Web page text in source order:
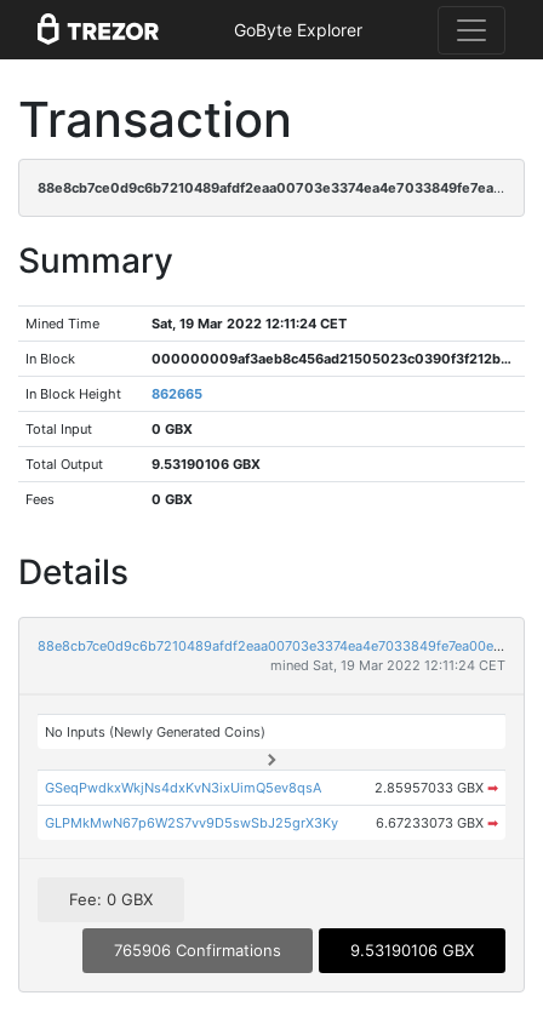
GoByte Explorer
Transaction
88e8cb7ce0d9c6b7210489afdf2eaa00703e3374ea4e7033849fe7ea00ea9c52
Summary
Mined Time Sat, 19 Mar 2022 12:11:24 CET
In Block 000000009af3aeb8c456ad21505023c0390f3f212bc84d4662c1939df137b131
In Block Height 862665
Total Input 0 GBX
Total Output 9.53190106 GBX
Fees 0 GBX
Details
88e8cb7ce0d9c6b7210489afdf2eaa00703e3374ea4e7033849fe7ea00ea9c52
mined Sat, 19 Mar 2022 12:11:24 CET
No Inputs (Newly Generated Coins)
GSeqPwdkxWkjNs4dxKvN3ixUimQ5ev8qsA 2.85957033 GBX ➡
GLPMkMwN67p6W2S7vv9D5swSbJ25grX3Ky 6.67233073 GBX ➡
Fee: 0 GBX
765906 Confirmations 9.53190106 GBX